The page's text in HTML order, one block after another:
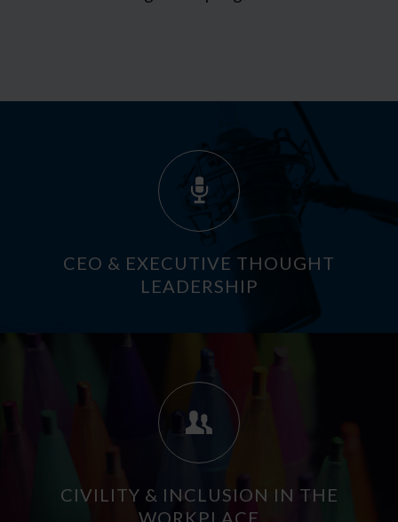
CEO & EXECUTIVE THOUGHT
LEADERSHIP
CIVILITY & INCLUSION IN THE
WORKPLACE